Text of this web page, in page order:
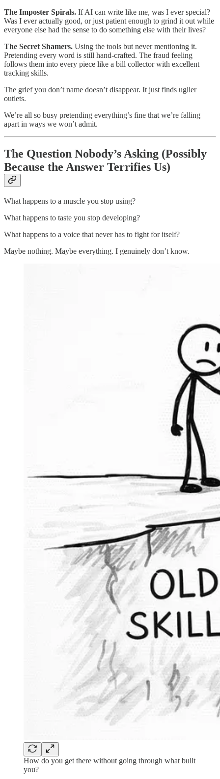
The Imposter Spirals. If AI can write like me, was I ever special?
Was I ever actually good, or just patient enough to grind it out while
everyone else had the sense to do something else with their lives?
The Secret Shamers. Using the tools but never mentioning it.
Pretending every word is still hand-crafted. The fraud feeling
follows them into every piece like a bill collector with excellent
tracking skills.
The grief you don’t name doesn’t disappear. It just finds uglier
outlets.
We’re all so busy pretending everything’s fine that we’re falling
apart in ways we won’t admit.
The Question Nobody’s Asking (Possibly
Because the Answer Terrifies Us)
What happens to a muscle you stop using?
What happens to taste you stop developing?
What happens to a voice that never has to fight for itself?
Maybe nothing. Maybe everything. I genuinely don’t know.
How do you get there without going through what built
you?